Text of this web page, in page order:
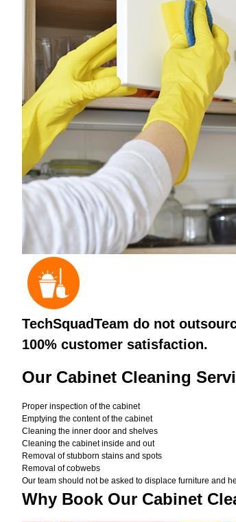
TechSquadTeam do not
100% customer satisfaction.
Our Cabinet Cleaning
Proper inspection of the cabinet
Emptying the content of the cabinet
Cleaning the inner door and shelves
Cleaning the cabinet inside and out
Removal of stubborn stains and spots
Removal of cobwebs
Our team should not be asked to displace furniture and
Why Book Our Cabinet